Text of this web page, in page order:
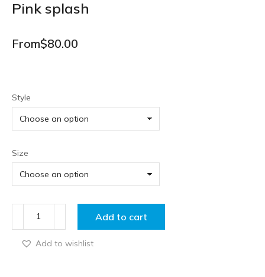
Pink splash
From$80.00
Style
Size
Add to cart
Add to wishlist